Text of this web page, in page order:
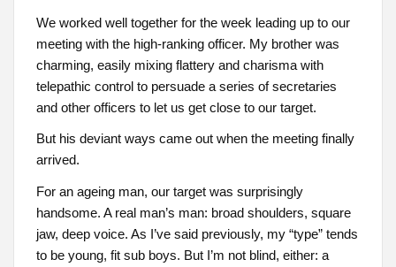
We worked well together for the week leading up to our
meeting with the high-ranking officer. My brother was
charming, easily mixing flattery and charisma with
telepathic control to persuade a series of secretaries
and other officers to let us get close to our target.
But his deviant ways came out when the meeting finally
arrived.
For an ageing man, our target was surprisingly
handsome. A real man’s man: broad shoulders, square
jaw, deep voice. As I’ve said previously, my “type” tends
to be young, fit sub boys. But I’m not blind, either: a